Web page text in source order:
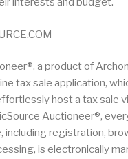
a product of
tax sale application,
host a tax sale
Auctioneer®,
including registration,
is electronically